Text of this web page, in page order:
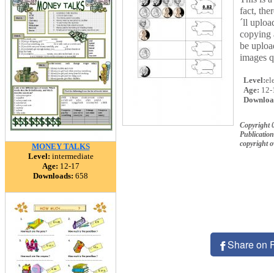
MONEY TALKS
Level: intermediate
Age: 12-17
Downloads: 658
fact,
´ll
copying
be
images
Level:
Age: 12-
Copyright
copyright
Share on